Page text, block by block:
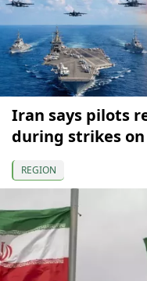
Iran says pilots
during strikes on
REGION